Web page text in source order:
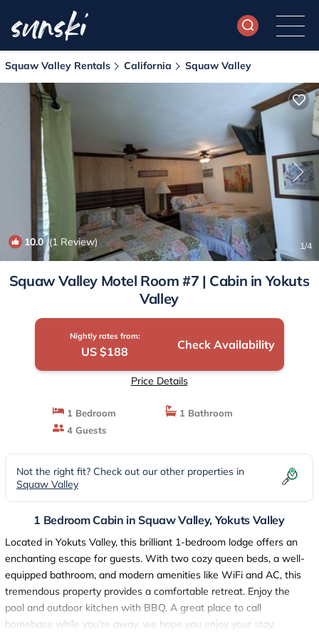
Squaw Valley Rentals California Squaw Valley
10.0(1 Review) 1/4
Squaw Valley Motel Room #7 | Cabin in Yokuts
Valley
Nightly rates from:
US $188 Check Availability
Price Details
1 Bedroom
1 Bathroom
4 Guests
Not the right fit? Check out our other properties in
Squaw Valley
1 Bedroom Cabin in Squaw Valley, Yokuts Valley
Located in Yokuts Valley, this brilliant 1-bedroom lodge offers an
enchanting escape for guests. With two cozy queen beds, a well-
equipped bathroom, and modern amenities like WiFi and AC, this
tremendous property provides a comfortable retreat. Enjoy the
pool and outdoor kitchen with BBQ. A great place to call
homebase while you're away, we hope you enjoy your stay.